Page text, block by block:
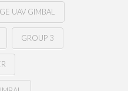
UAV GIMBAL
GROUP 3